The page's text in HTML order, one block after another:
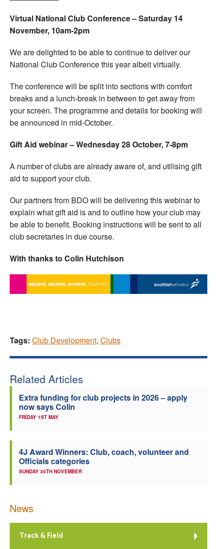
Virtual National Club Conference – Saturday 14
November, 10am-2pm
We are delighted to be able to continue to deliver our
National Club Conference this year albeit virtually.
The conference will be split into sections with comfort
breaks and a lunch-break in between to get away from
your screen. The programme and details for booking will
be announced in mid-October.
Gift Aid webinar – Wednesday 28 October, 7-8pm
A number of clubs are already aware of, and utilising gift
aid to support your club.
Our partners from BDO will be delivering this webinar to
explain what gift aid is and to outline how your club may
be able to benefit. Booking instructions will be sent to all
club secretaries in due course.
With thanks to Colin Hutchison
Tags: Club Development, Clubs
Related Articles
Extra funding for club projects in 2026 – apply
now says Colin
FRIDAY 1ST MAY
4J Award Winners: Club, coach, volunteer and
Officials categories
SUNDAY 30TH NOVEMBER
News
Track & Field